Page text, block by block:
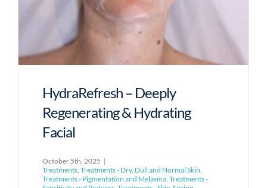
HydraRefresh – Deeply
Regenerating & Hydrating
Facial
October 5th, 2025 |
Treatments, Treatments - Dry, Dull and Normal Skin
Treatments - Pigmentation and Melasma, Treatments -